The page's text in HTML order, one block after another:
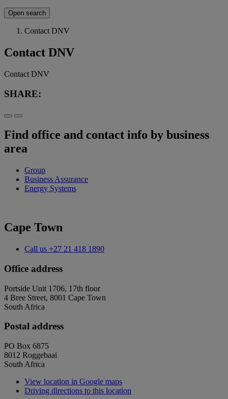
Open search
Contact DNV
Contact DNV
Contact DNV
SHARE:
Find office and contact info by business
area
Group
Business Assurance
Energy Systems
Cape Town
Call us +27 21 418 1890
Office address
Portside Unit 1706, 17th floor
4 Bree Street, 8001 Cape Town
South Africa
Postal address
PO Box 6875
8012 Roggebaai
South Africa
View location in Google maps
Driving directions to this location